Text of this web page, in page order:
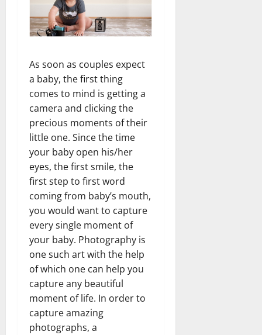
As soon as couples expect
a baby, the first thing
comes to mind is getting a
camera and clicking the
precious moments of their
little one. Since the time
your baby open his/her
eyes, the first smile, the
first step to first word
coming from baby’s mouth,
you would want to capture
every single moment of
your baby. Photography is
one such art with the help
of which one can help you
capture any beautiful
moment of life. In order to
capture amazing
photographs, a